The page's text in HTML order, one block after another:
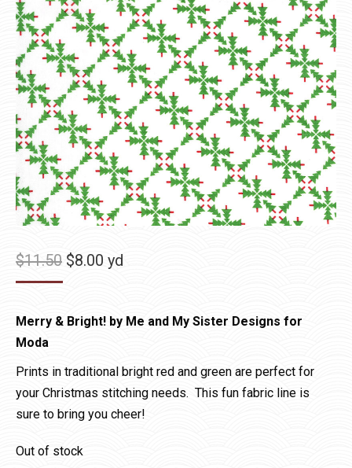
$11.50 Original
$11.50.
$8.00 Current
$8.00.
yd
Merry & Bright! by Me and My Sister Designs for
Moda
Prints in traditional bright red and green are perfect for
your Christmas stitching needs. This fun fabric line is
sure to bring you cheer!
Out of stock